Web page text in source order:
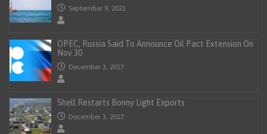
September 9, 2021
OPEC, Russia Said To Announce Oil Pact Extension On
Nov 30
December 3, 2017
Shell Restarts Bonny Light Exports
December 3, 2017